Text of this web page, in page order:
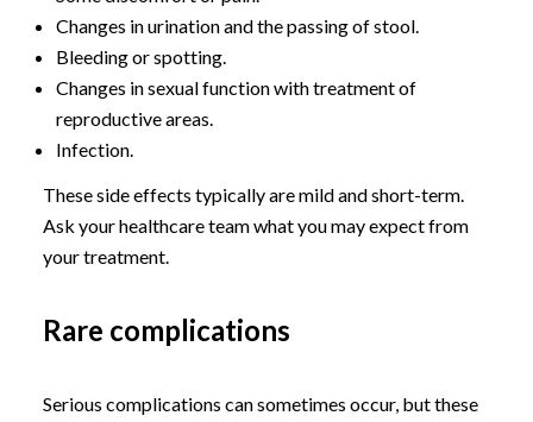
Changes in urination and the passing of stool.
Bleeding or spotting.
Changes in sexual function with treatment of
reproductive areas.
Infection.
These side effects typically are mild and short-term.
Ask your healthcare team what you may expect from
your treatment.
Rare complications
Serious complications can sometimes occur, but these